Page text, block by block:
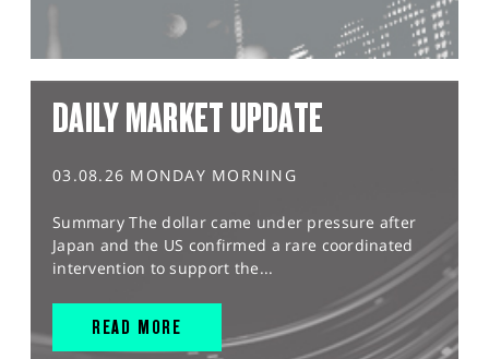
DAILY MARKET UPDATE
03.08.26 MONDAY MORNING
Summary The dollar came under pressure after
Japan and the US confirmed a rare coordinated
intervention to support the...
READ MORE